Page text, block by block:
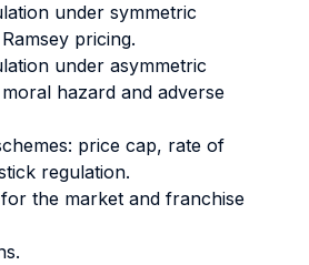
under symmetric
pricing.
under asymmetric
hazard and adverse
price cap, rate of
regulation.
the market and franchise